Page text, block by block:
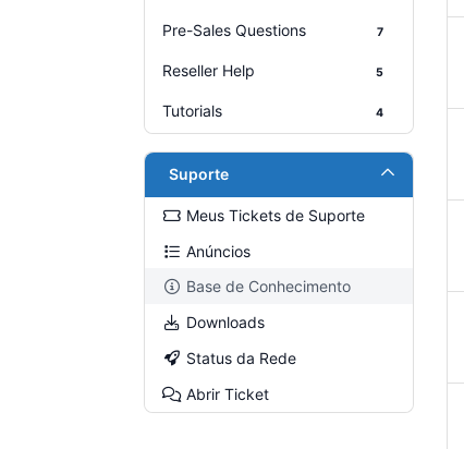
Pre-Sales Questions 7
Reseller Help 5
Tutorials 4
Suporte
Meus Tickets de Suporte
Anúncios
Base de Conhecimento
Downloads
Status da Rede
Abrir Ticket